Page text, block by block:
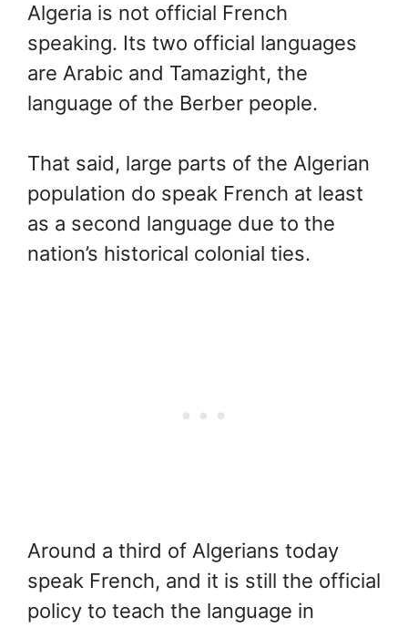
Algeria is not official French
speaking. Its two official languages
are Arabic and Tamazight, the
language of the Berber people.
That said, large parts of the Algerian
population do speak French at least
as a second language due to the
nation’s historical colonial ties.
Around a third of Algerians today
speak French, and it is still the official
policy to teach the language in